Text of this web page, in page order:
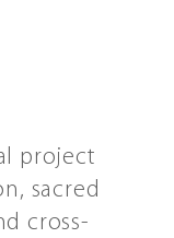
project
sacred
cross-